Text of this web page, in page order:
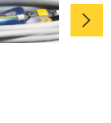
chevron_right